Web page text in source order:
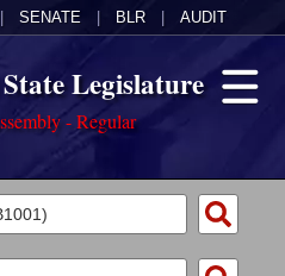
SENATE BLR AUDIT
Legislature
- Regular